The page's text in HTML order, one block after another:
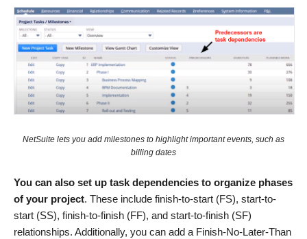
NetSuite lets you add milestones to highlight important events, such as
billing dates
You can also set up task dependencies to organize phases
of your project. These include finish-to-start (FS), start-to-
start (SS), finish-to-finish (FF), and start-to-finish (SF)
relationships. Additionally, you can add a Finish-No-Later-Than